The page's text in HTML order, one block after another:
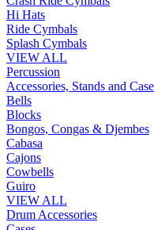
Hi Hats
Ride Cymbals
Splash Cymbals
VIEW ALL
Percussion
Accessories, Stands and
Bells
Blocks
Bongos, Congas & Djembes
Cabasa
Cajons
Cowbells
Guiro
VIEW ALL
Drum Accessories